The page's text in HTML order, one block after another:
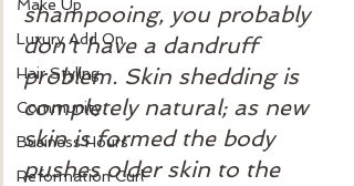
Make Up
Luxury Add On
Hair Styling
Community
Business Hours
Reformation Curl
shampooing, you probably
don't have a dandruff
problem. Skin shedding is
completely natural; as new
skin is formed the body
pushes older skin to the